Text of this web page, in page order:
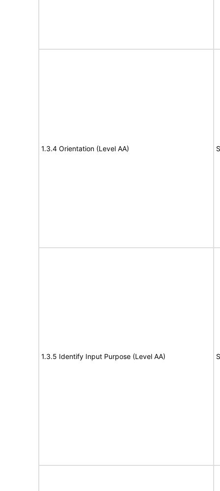
1.3.4 Orientation (Level AA)
1.3.5 Identify Input Purpose (Level AA)